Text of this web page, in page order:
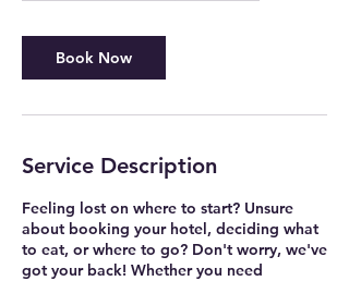
i
n
Book Now
Service Description
Feeling lost on where to start? Unsure
about booking your hotel, deciding what
to eat, or where to go? Don't worry, we've
got your back! Whether you need